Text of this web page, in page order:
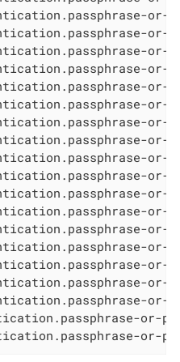
or-
or-
or-
or-
or-
or-
or-
or-
or-
or-
or-
or-
or-
or-
or-
or-
or-